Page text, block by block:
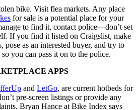
bike. Visit flea markets. Any place
for sale is a potential place for your
to find it, contact police—don’t set
If you find it listed on Craigslist, make
pose as an interested buyer, and try to
you can pass it on to the police.
APPS
and LetGo, are current hotbeds for
pre-screen listings or provide any
Bryan Hance at Bike Index says